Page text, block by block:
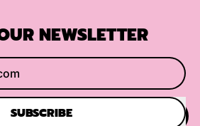
NEWSLETTER
SUBSCRIBE